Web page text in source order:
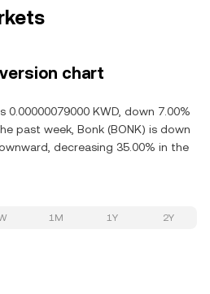
chart
0.00000079000 KWD, down 7.00%
past week, Bonk (BONK) is down
decreasing 35.00% in the
1M 1Y 2Y